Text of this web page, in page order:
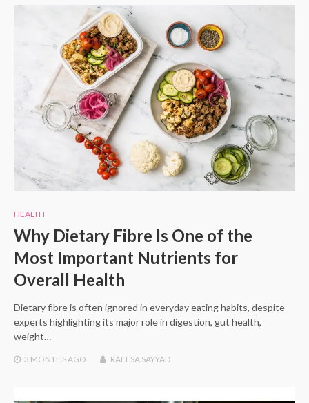
HEALTH
Why Dietary Fibre Is One of the
Most Important Nutrients for
Overall Health
Dietary fibre is often ignored in everyday eating habits, despite
experts highlighting its major role in digestion, gut health,
weight…
3 MONTHS AGO RAEESA SAYYAD